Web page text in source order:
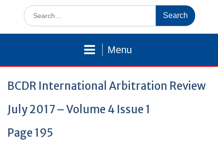
Search
for:
Menu
BCDR International Arbitration Review
July 2017 – Volume 4 Issue 1
Page 195